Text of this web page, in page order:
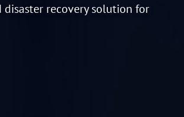
recovery solution for